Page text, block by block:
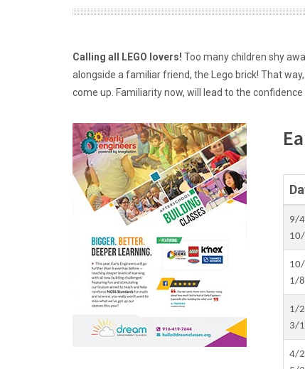
Calling all LEGO lovers! Too many children shy
alongside a familiar friend, the Lego brick! That
come up. Familiarity now, will lead to the
9/
1/
1/
3/
4/